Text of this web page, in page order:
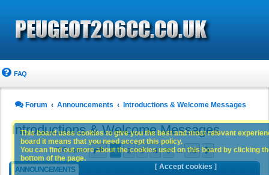
FAQ
Forum Announcements Introductions & Welcome Messages
Introductions & Welcome Messages
705 topics Page1of15
1 2 3 4 5 … 15 Next
ANNOUNCEMENTS
This board uses cookies to give you the best and most relevant
board it means that you need accept this policy.
You can find out more about the cookies used on this board by clicking
bottom of the page.
[ Accept cookies ]